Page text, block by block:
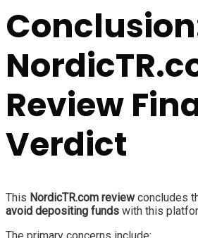
Review
Verdict
This NordicTR.com reviewconcludes
avoid depositing funds with this